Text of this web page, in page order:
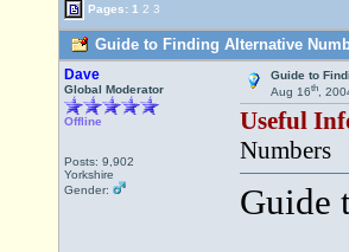
Pages: 1 2 3
Guide to Finding Alternative
Dave
Global Moderator
Offline
Posts: 9,902
Yorkshire
Gender:
Guide to
Aug 16th,
Useful
Numbers
Guide